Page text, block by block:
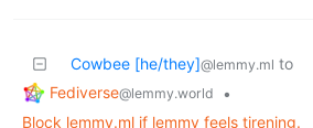
Cowbee [he/they]@lemmy.ml to
Fediverse@lemmy.world
•
Block lemmy.ml if lemmy feels tirening.